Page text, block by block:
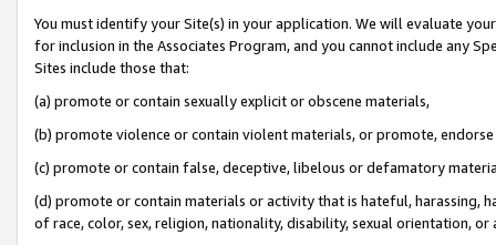
You must identify your Site(s) in your application. We will evaluate
for inclusion in the Associates Program, and you cannot include any
Sites include those that:
(a) promote or contain sexually explicit or obscene materials,
(b) promote violence or contain violent materials, or promote,
(c) promote or contain false, deceptive, libelous or defamatory
(d) promote or contain materials or activity that is hateful, harassing,
of race, color, sex, religion, nationality, disability, sexual orientation, or